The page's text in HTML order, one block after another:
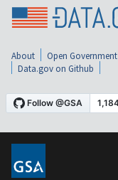
About Open Government
Data.gov on Github